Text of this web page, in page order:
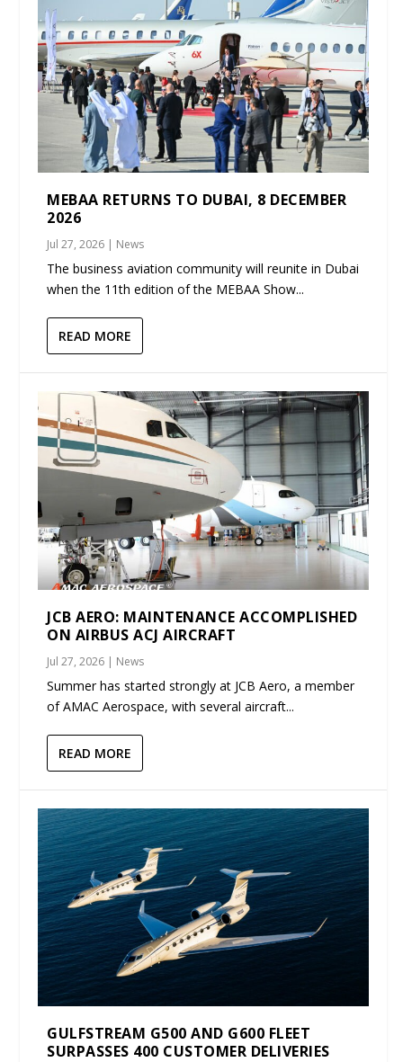
MEBAA RETURNS TO DUBAI, 8 DECEMBER
2026
Jul 27, 2026 | News
The business aviation community will reunite in Dubai
when the 11th edition of the MEBAA Show...
READ MORE
JCB AERO: MAINTENANCE ACCOMPLISHED
ON AIRBUS ACJ AIRCRAFT
Jul 27, 2026 | News
Summer has started strongly at JCB Aero, a member
of AMAC Aerospace, with several aircraft...
READ MORE
GULFSTREAM G500 AND G600 FLEET
SURPASSES 400 CUSTOMER DELIVERIES